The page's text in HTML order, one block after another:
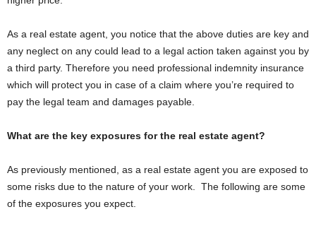
As a real estate agent, you notice that the above duties are key and
any neglect on any could lead to a legal action taken against you by
a third party. Therefore you need professional indemnity insurance
which will protect you in case of a claim where you’re required to
pay the legal team and damages payable.
What are the key exposures for the real estate agent?
As previously mentioned, as a real estate agent you are exposed to
some risks due to the nature of your work. The following are some
of the exposures you expect.